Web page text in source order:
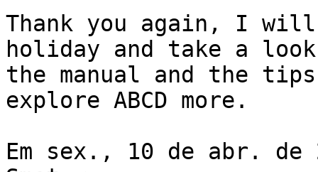
Thank you again, I
holiday and take a
the manual and the
explore ABCD more.
Em sex., 10 de abr. de